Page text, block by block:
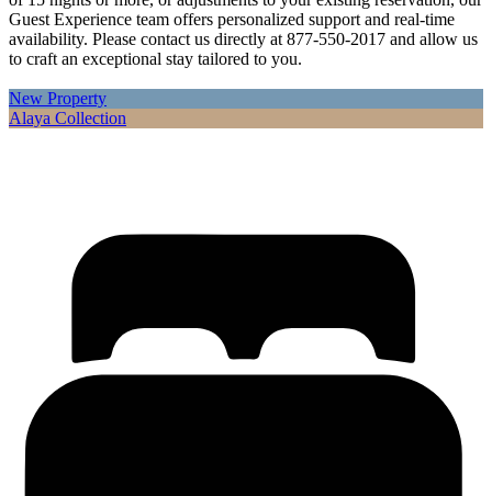
Guest Experience team offers personalized support and real-time
availability. Please contact us directly at 877-550-2017 and allow us
to craft an exceptional stay tailored to you.
New Property
Alaya Collection